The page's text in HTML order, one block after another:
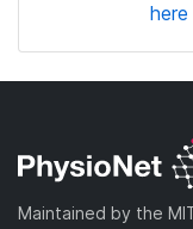
Maintained by the